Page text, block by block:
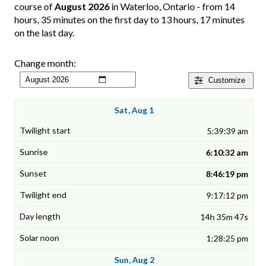
course ofAugust 2026 in Waterloo, Ontario - from 14
hours, 35 minutes on the first day to 13 hours, 17 minutes
on the last day.
Customize
Change month:
Sat, Aug 1
5:39:39 am
6:10:32 am
8:46:19 pm
9:17:12 pm
14h 35m 47s
1:28:25 pm
Sun, Aug 2